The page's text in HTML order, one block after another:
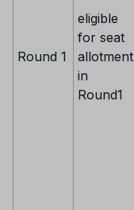
Round 1
eligible
for seat
allotment
in
Round1